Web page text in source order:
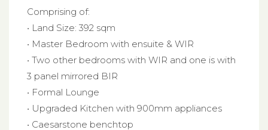
Comprising of:
• Land Size: 392 sqm
• Master Bedroom with ensuite & WIR
• Two other bedrooms with WIR and one is with
3 panel mirrored BIR
• Formal Lounge
• Upgraded Kitchen with 900mm appliances
• Caesarstone benchtop